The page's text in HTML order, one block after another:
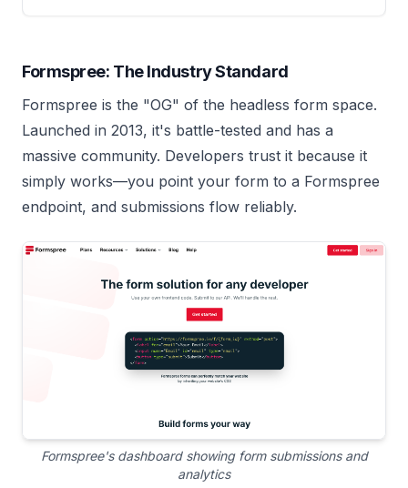
Formspree: The Industry Standard
Formspree is the "OG" of the headless form space.
Launched in 2013, it's battle-tested and has a
massive community. Developers trust it because it
simply works—you point your form to a Formspree
endpoint, and submissions flow reliably.
Formspree's dashboard showing form submissions and
analytics